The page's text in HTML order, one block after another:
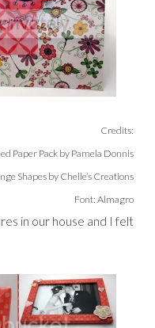
Credits:
Paper Pack by Pamela Donnis
Shapes by Chelle’s Creations
Font: Almagro
in our house and I felt